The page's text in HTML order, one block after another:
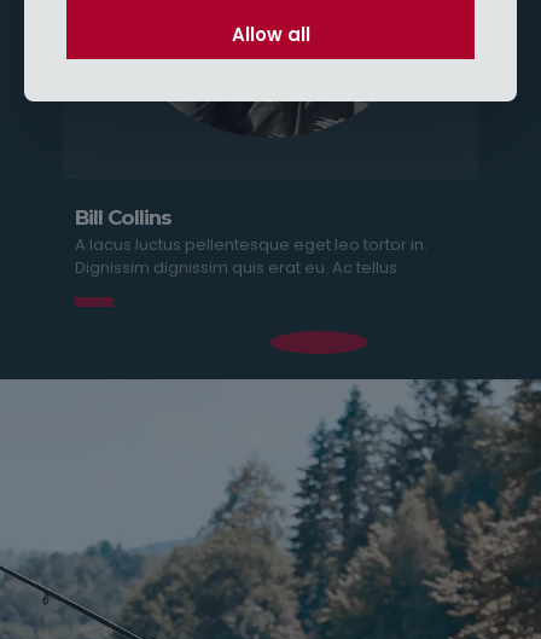
Bill Collins
A lacus luctus pellentesque eget leo tortor in.
Dignissim dignissim quis erat eu. Ac tellus.
Allow all